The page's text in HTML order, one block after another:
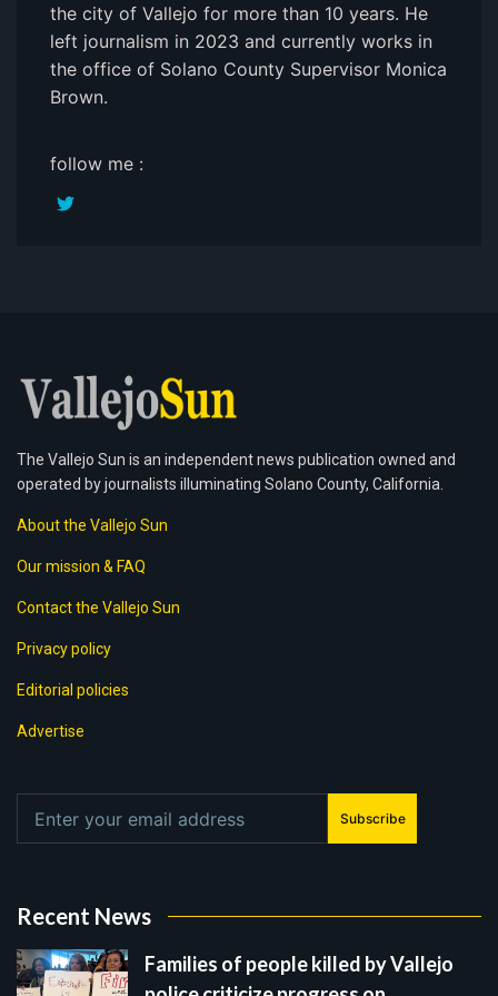
the city of Vallejo for more than 10 years. He
left journalism in 2023 and currently works in
the office of Solano County Supervisor Monica
Brown.
follow me :
The Vallejo Sun is an independent news publication owned and
operated by journalists illuminating Solano County, California.
About the Vallejo Sun
Our mission & FAQ
Contact the Vallejo Sun
Privacy policy
Editorial policies
Advertise
Subscribe
Recent News
Families of people killed by Vallejo